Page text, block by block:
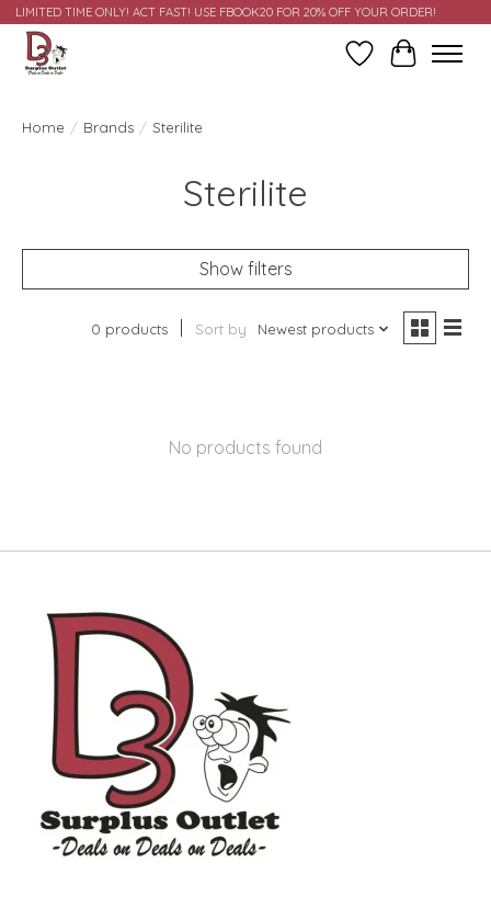
LIMITED TIME ONLY! ACT FAST! USE FBOOK20 FOR 20% OFF YOUR ORDER!
Wish ListCart
Home / Brands / Sterilite
Sterilite
Show filters
0 products Sort by Newest products
No products found